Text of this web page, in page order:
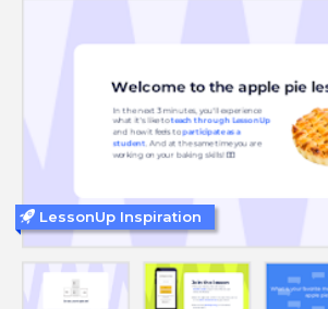
LessonUp Inspiration